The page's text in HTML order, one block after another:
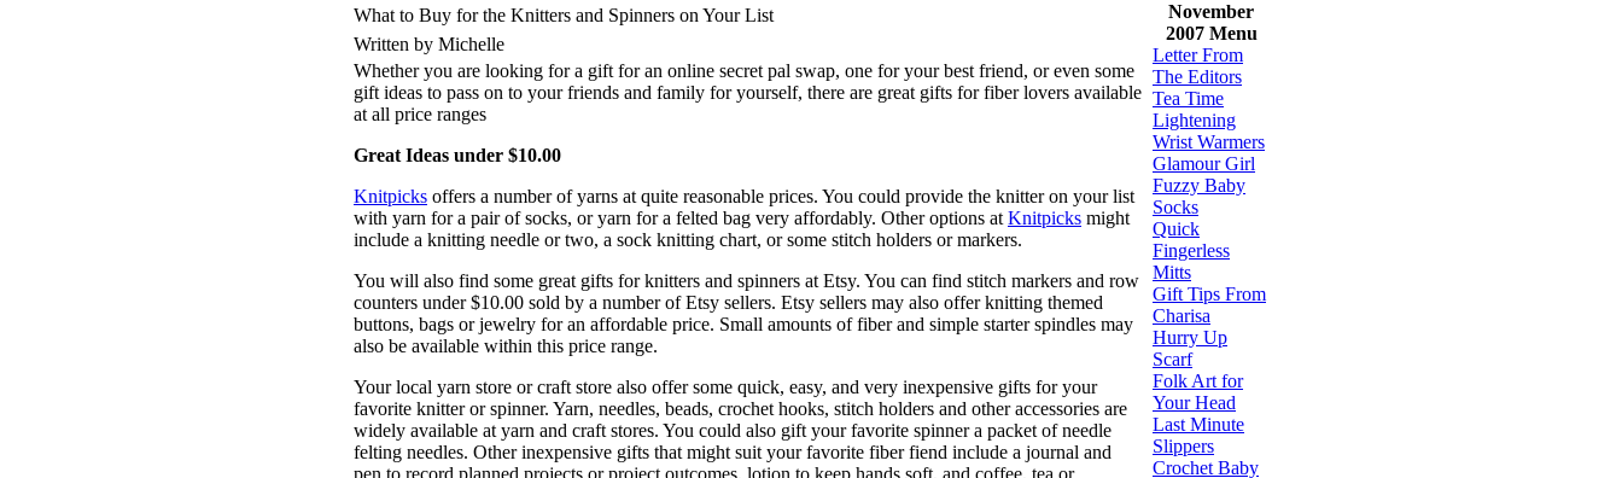
What to Buy for the Knitters and Spinners on Your List
Written by Michelle
Whether you are looking for a gift for an online secret pal swap, one for your best friend, or even some
gift ideas to pass on to your friends and family for yourself, there are great gifts for fiber lovers available
at all price ranges
Great Ideas under $10.00
Knitpicks offers a number of yarns at quite reasonable prices. You could provide the knitter on your list
with yarn for a pair of socks, or yarn for a felted bag very affordably. Other options at Knitpicks might
include a knitting needle or two, a sock knitting chart, or some stitch holders or markers.
You will also find some great gifts for knitters and spinners at Etsy. You can find stitch markers and row
counters under $10.00 sold by a number of Etsy sellers. Etsy sellers may also offer knitting themed
buttons, bags or jewelry for an affordable price. Small amounts of fiber and simple starter spindles may
also be available within this price range.
Your local yarn store or craft store also offer some quick, easy, and very inexpensive gifts for your
favorite knitter or spinner. Yarn, needles, beads, crochet hooks, stitch holders and other accessories are
widely available at yarn and craft stores. You could also gift your favorite spinner a packet of needle
felting needles. Other inexpensive gifts that might suit your favorite fiber fiend include a journal and
pen to record planned projects or project outcomes, lotion to keep hands soft, and coffee, tea or
November
2007 Menu
Letter From
The Editors
Tea Time
Lightening
Wrist Warmers
Glamour Girl
Fuzzy Baby
Socks
Quick
Fingerless
Mitts
Gift Tips From
Charisa
Hurry Up
Scarf
Folk Art for
Your Head
Last Minute
Slippers
Crochet Baby